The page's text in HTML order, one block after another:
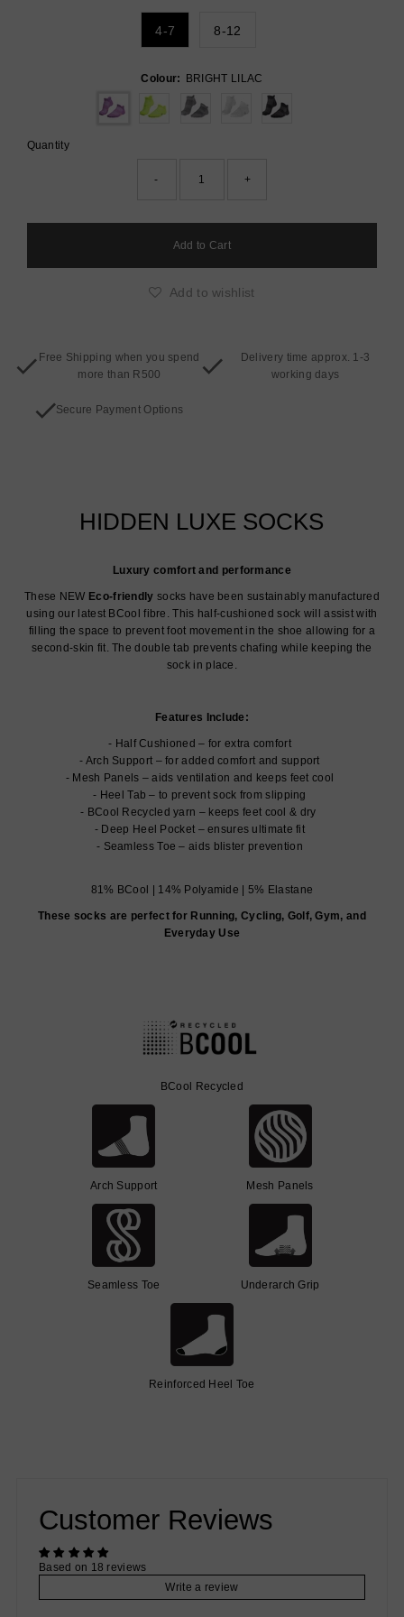
4-7 8-12
Colour: BRIGHT LILAC
Quantity
- +
Add to wishlist
Free Shipping when you spend
more than R500
Delivery time approx. 1-3
working days
Secure Payment Options
HIDDEN LUXE SOCKS
Luxury comfort and performance
These NEW Eco-friendly socks have been sustainably manufactured
using our latest BCool fibre. This half-cushioned sock will assist with
filling the space to prevent foot movement in the shoe allowing for a
second-skin fit. The double tab prevents chafing while keeping the
sock in place.
Features Include:
Half Cushioned – for extra comfort
Arch Support – for added comfort and support
Mesh Panels – aids ventilation and keeps feet cool
Heel Tab – to prevent sock from slipping
BCool Recycled yarn – keeps feet cool & dry
Deep Heel Pocket – ensures ultimate fit
Seamless Toe – aids blister prevention
81% BCool | 14% Polyamide | 5% Elastane
These socks are perfect for Running, Cycling, Golf, Gym, and
Everyday Use
BCool Recycled
Arch Support Mesh Panels
Seamless Toe Underarch Grip
Reinforced Heel Toe
Customer Reviews
Based on 18 reviews
Write a review